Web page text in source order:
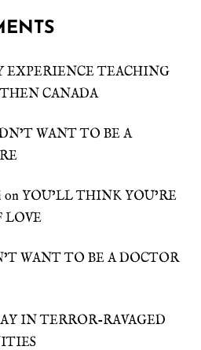
EXPERIENCE TEACHING
CANADA
WANT TO BE A
on YOU’LL THINK YOU’RE
LOVE
WANT TO BE A DOCTOR
IN TERROR-RAVAGED